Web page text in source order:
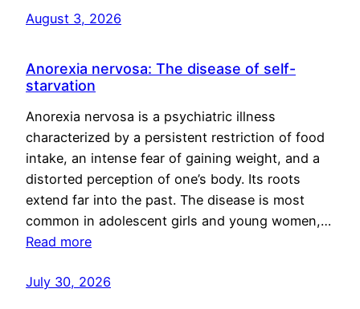
August 3, 2026
Anorexia nervosa: The disease of self-
starvation
Anorexia nervosa is a psychiatric illness
characterized by a persistent restriction of food
intake, an intense fear of gaining weight, and a
distorted perception of one’s body. Its roots
extend far into the past. The disease is most
common in adolescent girls and young women,…
Read more
July 30, 2026